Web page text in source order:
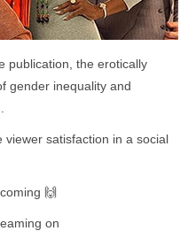
publication, the erotically
gender inequality and
satisfaction in a social
🙌
on